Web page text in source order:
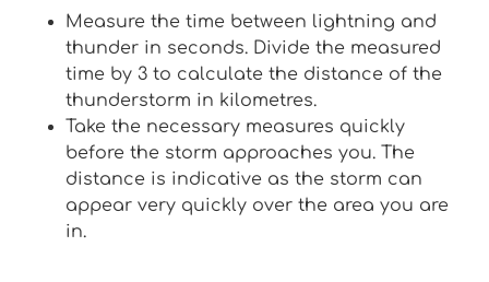
Measure the time between lightning and
thunder in seconds. Divide the measured
time by 3 to calculate the distance of the
thunderstorm in kilometres.
Take the necessary measures quickly
before the storm approaches you. The
distance is indicative as the storm can
appear very quickly over the area you are
in.